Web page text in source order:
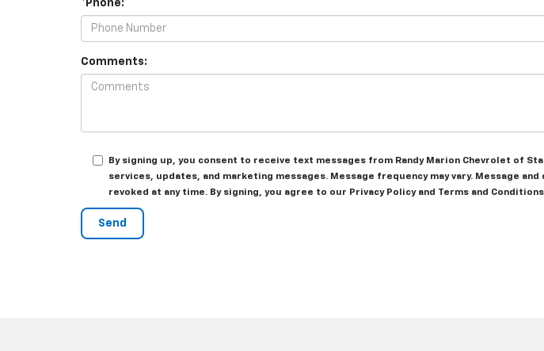
*Phone:
Comments:
By signing up, you consent to receive text messages from Randy Marion Chevrolet of
services, updates, and marketing messages. Message frequency may vary. Message
revoked at any time. By signing, you agree to our Privacy Policy and Terms and